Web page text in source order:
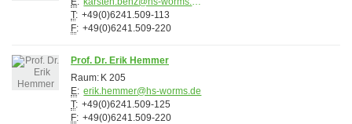
T: +49(0)6241.509-113
F: +49(0)6241.509-220
Prof. Dr. Erik Hemmer
Raum: K 205
E: erik.hemmer@hs-worms.de
T: +49(0)6241.509-125
F: +49(0)6241.509-220